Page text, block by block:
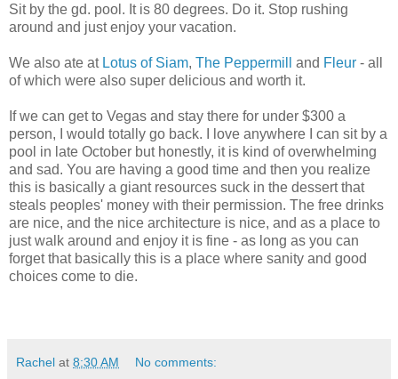
Sit by the gd. pool. It is 80 degrees. Do it. Stop rushing
around and just enjoy your vacation.
We also ate at Lotus of Siam, The Peppermill and Fleur - all
of which were also super delicious and worth it.
If we can get to Vegas and stay there for under $300 a
person, I would totally go back. I love anywhere I can sit by a
pool in late October but honestly, it is kind of overwhelming
and sad. You are having a good time and then you realize
this is basically a giant resources suck in the dessert that
steals peoples' money with their permission. The free drinks
are nice, and the nice architecture is nice, and as a place to
just walk around and enjoy it is fine - as long as you can
forget that basically this is a place where sanity and good
choices come to die.
Rachel at 8:30 AM No comments: